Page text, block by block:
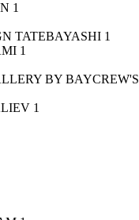
1
TATEBAYASHI 1
1
BY BAYCREW'S
1